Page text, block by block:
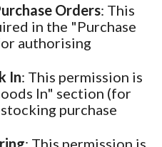
Orders: This
in the "Purchase
authorising
In: This permission is
In" section (for
purchase
: This permission is